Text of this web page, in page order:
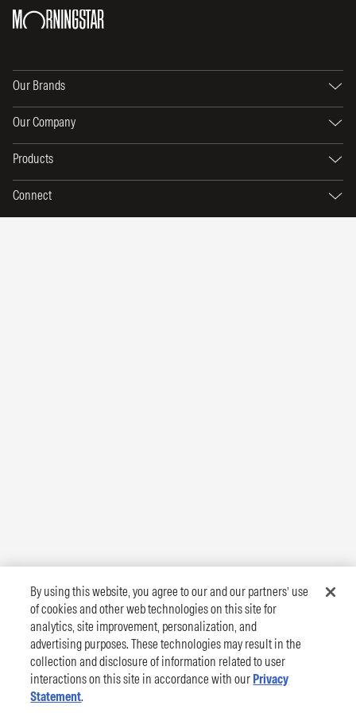
Our Brands
Our Company
Products
Connect
By using this website, you agree to our and our partners’ use
of cookies and other web technologies on this site for
analytics, site improvement, personalization, and
advertising purposes. These technologies may result in the
collection and disclosure of information related to user
interactions on this site in accordance with our Privacy
Statement.